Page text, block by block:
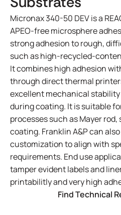
Micronax 340-50 DEV is a
APEO-free microsphere
strong adhesion to rough,
such as high-recycled-
It combines high adhesion
through direct thermal
excellent mechanical
during coating. It is suitable
processes such as Mayer
coating. Franklin A&P can
customization to align with
requirements. End use
tamper evident labels and
printabilitly and very high
Find Technical